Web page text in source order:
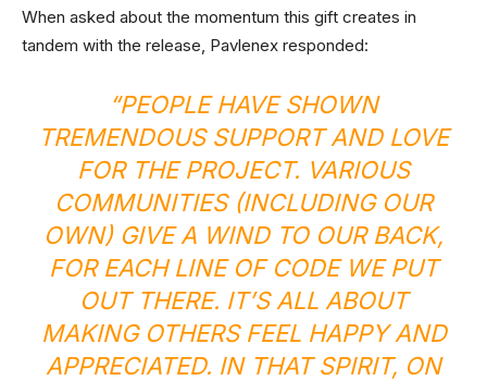
When asked about the momentum this gift creates in
tandem with the release, Pavlenex responded:
“PEOPLE HAVE SHOWN
TREMENDOUS SUPPORT AND LOVE
FOR THE PROJECT. VARIOUS
COMMUNITIES (INCLUDING OUR
OWN) GIVE A WIND TO OUR BACK,
FOR EACH LINE OF CODE WE PUT
OUT THERE. IT’S ALL ABOUT
MAKING OTHERS FEEL HAPPY AND
APPRECIATED. IN THAT SPIRIT, ON